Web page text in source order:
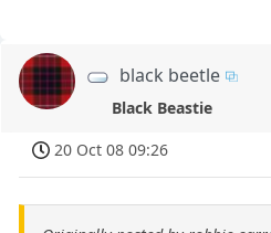
black beetle
Black Beastie
20 Oct 08 09:26